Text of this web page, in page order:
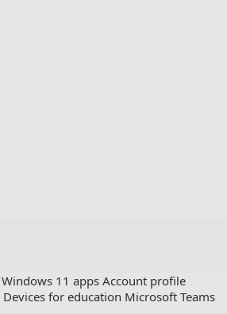
Windows 11 apps Account profile
Devices for education Microsoft Teams